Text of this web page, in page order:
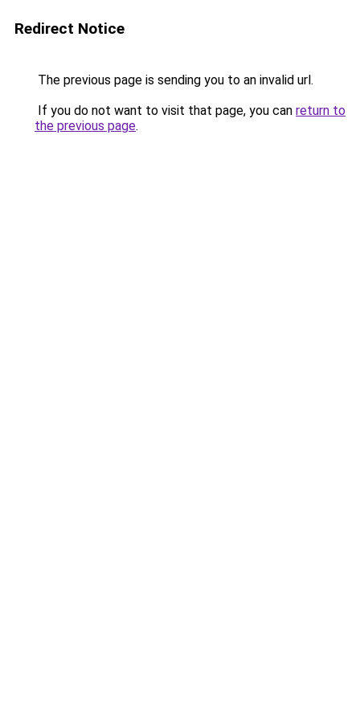
Redirect Notice
The previous page is sending you to an invalid url.
If you do not want to visit that page, you can return to
the previous page.